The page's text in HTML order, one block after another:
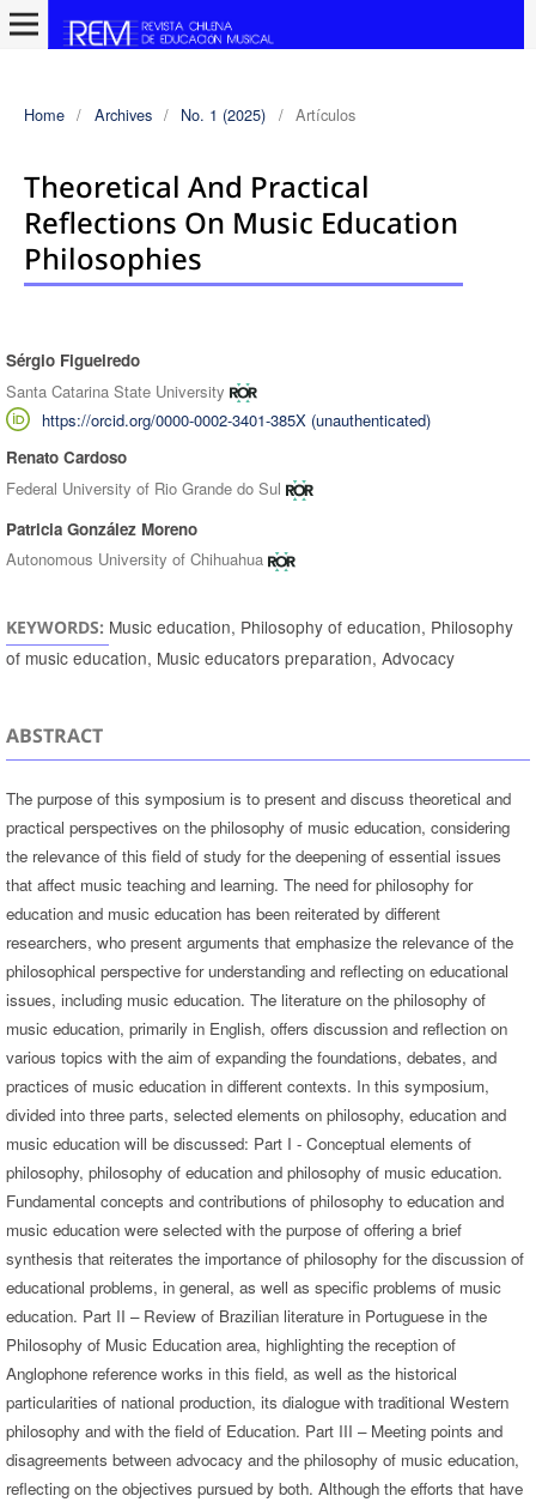
Home / Archives / No. 1 (2025) / Artículos
Theoretical And Practical
Reflections On Music Education
Philosophies
Authors
Sérgio Figueiredo
Santa Catarina State University
https://orcid.org/0000-0002-3401-385X (unauthenticated)
Renato Cardoso
Federal University of Rio Grande do Sul
Patricia González Moreno
Autonomous University of Chihuahua
KEYWORDS: Music education, Philosophy of education, Philosophy
of music education, Music educators preparation, Advocacy
ABSTRACT
The purpose of this symposium is to present and discuss theoretical and
practical perspectives on the philosophy of music education, considering
the relevance of this field of study for the deepening of essential issues
that affect music teaching and learning. The need for philosophy for
education and music education has been reiterated by different
researchers, who present arguments that emphasize the relevance of the
philosophical perspective for understanding and reflecting on educational
issues, including music education. The literature on the philosophy of
music education, primarily in English, offers discussion and reflection on
various topics with the aim of expanding the foundations, debates, and
practices of music education in different contexts. In this symposium,
divided into three parts, selected elements on philosophy, education and
music education will be discussed: Part I - Conceptual elements of
philosophy, philosophy of education and philosophy of music education.
Fundamental concepts and contributions of philosophy to education and
music education were selected with the purpose of offering a brief
synthesis that reiterates the importance of philosophy for the discussion of
educational problems, in general, as well as specific problems of music
education. Part II – Review of Brazilian literature in Portuguese in the
Philosophy of Music Education area, highlighting the reception of
Anglophone reference works in this field, as well as the historical
particularities of national production, its dialogue with traditional Western
philosophy and with the field of Education. Part III – Meeting points and
disagreements between advocacy and the philosophy of music education,
reflecting on the objectives pursued by both. Although the efforts that have